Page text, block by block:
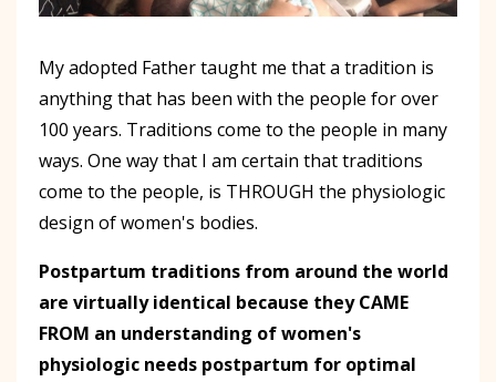
My adopted Father taught me that a tradition is
anything that has been with the people for over
100 years. Traditions come to the people in many
ways. One way that I am certain that traditions
come to the people, is THROUGH the physiologic
design of women's bodies.
Postpartum traditions from around the world
are virtually identical because they CAME
FROM an understanding of women's
physiologic needs postpartum for optimal